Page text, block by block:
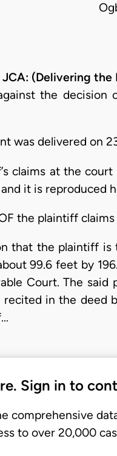
JCA: (Delivering
the
was delivered on
claims at the
it is reproduced
the plaintiff
that the plaintiff is
99.6 feet by
Court. The said
recited in the deed
Sign in to
comprehensive
to over 20,000